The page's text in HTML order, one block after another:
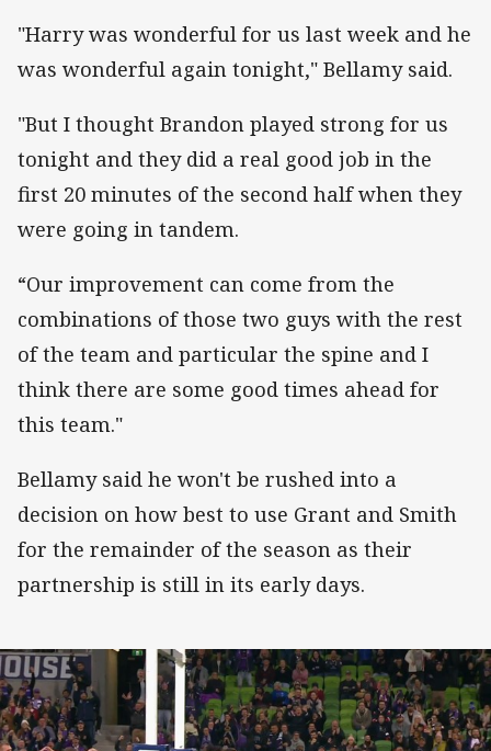
"Harry was wonderful for us last week and he
was wonderful again tonight," Bellamy said.
"But I thought Brandon played strong for us
tonight and they did a real good job in the
first 20 minutes of the second half when they
were going in tandem.
“Our improvement can come from the
combinations of those two guys with the rest
of the team and particular the spine and I
think there are some good times ahead for
this team."
Bellamy said he won't be rushed into a
decision on how best to use Grant and Smith
for the remainder of the season as their
partnership is still in its early days.